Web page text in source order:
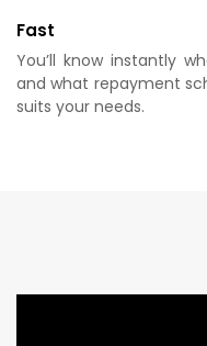
Fast
You’ll know instantly
and what repayment
suits your needs.